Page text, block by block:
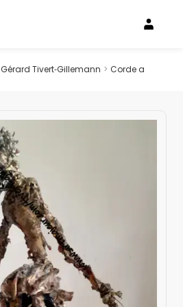
Gérard Tivert‑Gillemann > Corde a